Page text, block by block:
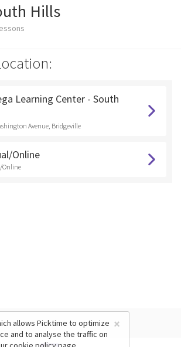
Hills
Learning Center - South
Avenue, Bridgeville
Online
×
allows Picktime to optimize
and to analyse the traffic on